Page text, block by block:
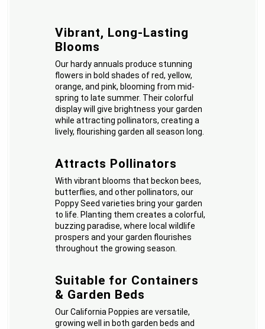
Vibrant, Long-Lasting
Blooms
Our hardy annuals produce stunning
flowers in bold shades of red, yellow,
orange, and pink, blooming from mid-
spring to late summer. Their colorful
display will give brightness your garden
while attracting pollinators, creating a
lively, flourishing garden all season long.
Attracts Pollinators
With vibrant blooms that beckon bees,
butterflies, and other pollinators, our
Poppy Seed varieties bring your garden
to life. Planting them creates a colorful,
buzzing paradise, where local wildlife
prospers and your garden flourishes
throughout the growing season.
Suitable for Containers
& Garden Beds
Our California Poppies are versatile,
growing well in both garden beds and